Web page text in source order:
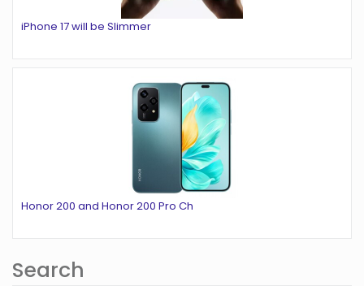
iPhone 17 will be Slimmer
Honor 200 and Honor 200 Pro Ch
Search